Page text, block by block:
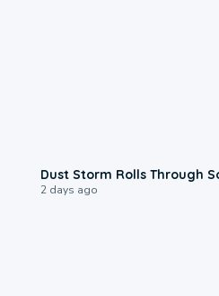
Dust Storm Rolls Through
2 days ago